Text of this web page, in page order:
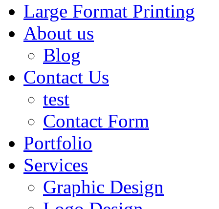
Large Format Printing
About us
Blog
Contact Us
test
Contact Form
Portfolio
Services
Graphic Design